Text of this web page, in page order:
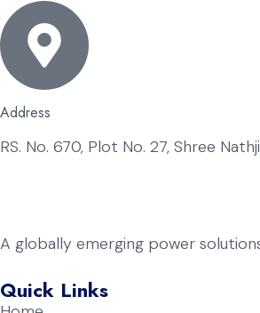
Address
RS. No. 670, Plot No. 27, Shree
A globally emerging power
Quick Links